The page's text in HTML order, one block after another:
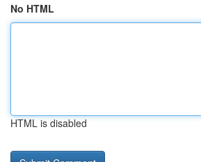
No HTML
HTML is disabled